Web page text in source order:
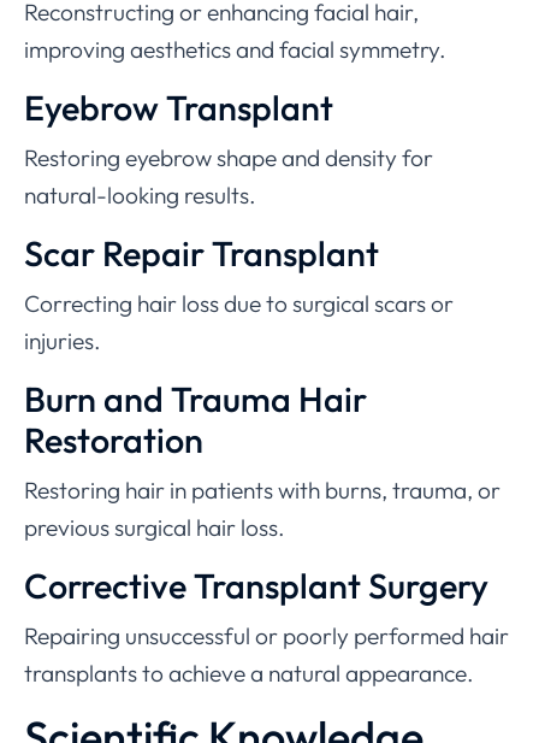
Reconstructing or enhancing facial hair,
improving aesthetics and facial symmetry.
Eyebrow Transplant
Restoring eyebrow shape and density for
natural-looking results.
Scar Repair Transplant
Correcting hair loss due to surgical scars or
injuries.
Burn and Trauma Hair
Restoration
Restoring hair in patients with burns, trauma, or
previous surgical hair loss.
Corrective Transplant Surgery
Repairing unsuccessful or poorly performed hair
transplants to achieve a natural appearance.